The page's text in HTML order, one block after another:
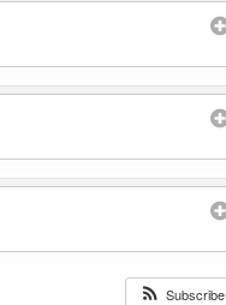
Subscribe